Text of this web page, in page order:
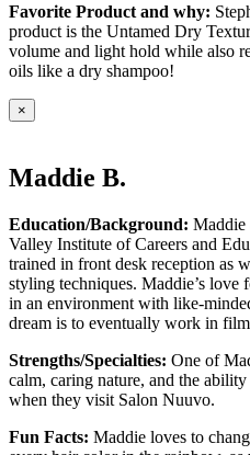
Favorite Product and why:
product is the Untamed Dry
volume and light hold while also
oils like a dry shampoo!
×
Maddie B.
Education/Background: Maddie
Valley Institute of Careers and
trained in front desk reception as
styling techniques. Maddie’s
in an environment with like-
dream is to eventually work in
Strengths/Specialties: One of
calm, caring nature, and the
when they visit Salon Nuuvo.
Fun Facts: Maddie loves to